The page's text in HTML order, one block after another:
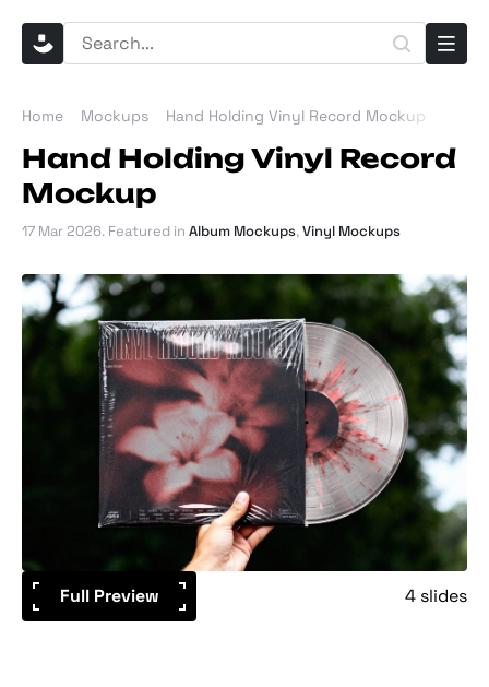
Home Mockups Hand Holding Vinyl Record Mockup
Hand Holding Vinyl Record
Mockup
17 Mar 2026. Featured in Album Mockups,Vinyl Mockups
Full Preview 4 slides